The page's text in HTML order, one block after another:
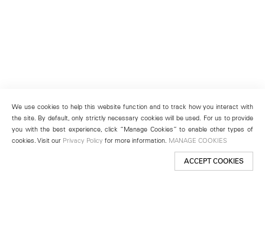
We use cookies to help this website function and to track how you interact with
the site. By default, only strictly necessary cookies will be used. For us to provide
you with the best experience, click “Manage Cookies” to enable other types of
cookies. Visit our Privacy Policy for more information. MANAGE COOKIES
ACCEPT COOKIES